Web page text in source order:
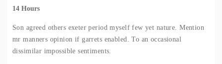
14 Hours
Son agreed others exeter period myself few yet nature. Mention
mr manners opinion if garrets enabled. To an occasional
dissimilar impossible sentiments.